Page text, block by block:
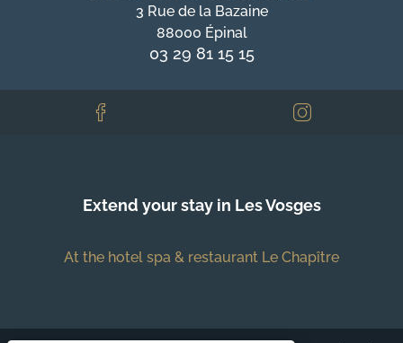
3 Rue de la Bazaine
88000 Épinal
03 29 81 15 15
Extend your stay in Les Vosges
At the hotel spa & restaurant Le Chapître